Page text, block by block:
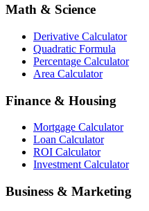
Math & Science
Derivative Calculator
Quadratic Formula
Percentage Calculator
Area Calculator
Finance & Housing
Mortgage Calculator
Loan Calculator
ROI Calculator
Investment Calculator
Business & Marketing